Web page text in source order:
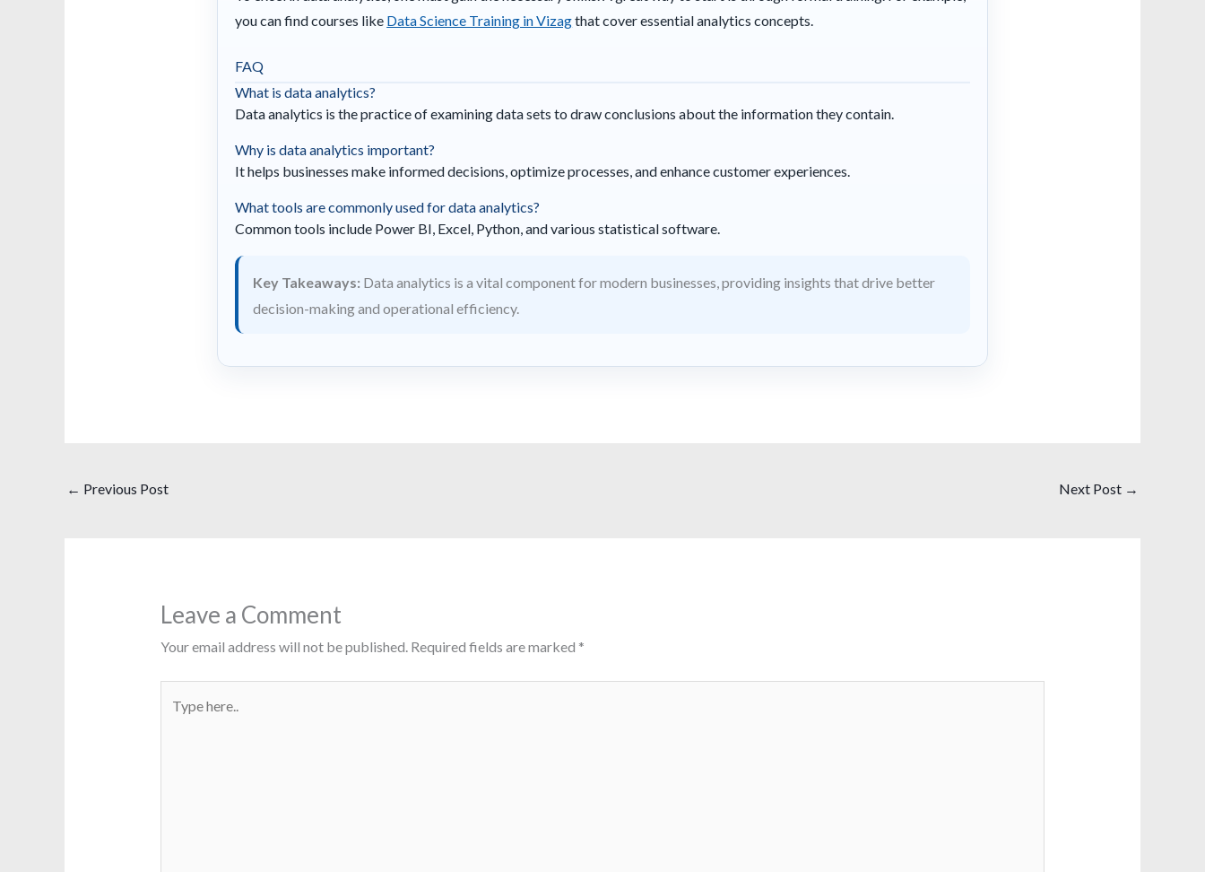
you can find courses like Data Science Training in Vizagthat cover essential analytics concepts.
FAQ
What is data analytics?
Data analytics is the practice of examining data sets to draw conclusions about the information they contain.
Why is data analytics important?
It helps businesses make informed decisions, optimize processes, and enhance customer experiences.
What tools are commonly used for data analytics?
Common tools include Power BI, Excel, Python, and various statistical software.
Key Takeaways: Data analytics is a vital component for modern businesses, providing insights that drive better
decision-making and operational efficiency.
← Previous Post Next Post →
Leave a Comment
Your email address will not be published. Required fields are marked *
here..